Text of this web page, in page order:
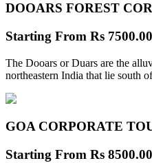
DOOARS FOREST
Starting From Rs 7500.00
The Dooars or Duars are the
northeastern India that lie south
GOA CORPORATE
Starting From Rs 8500.00